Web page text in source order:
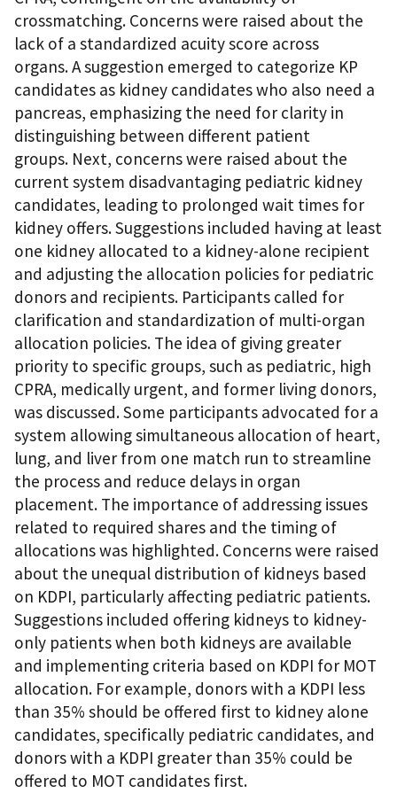
crossmatching. Concerns were raised about the
lack of a standardized acuity score across
organs. A suggestion emerged to categorize KP
candidates as kidney candidates who also need a
pancreas, emphasizing the need for clarity in
distinguishing between different patient
groups. Next, concerns were raised about the
current system disadvantaging pediatric kidney
candidates, leading to prolonged wait times for
kidney offers. Suggestions included having at least
one kidney allocated to a kidney-alone recipient
and adjusting the allocation policies for pediatric
donors and recipients. Participants called for
clarification and standardization of multi-organ
allocation policies. The idea of giving greater
priority to specific groups, such as pediatric, high
CPRA, medically urgent, and former living donors,
was discussed. Some participants advocated for a
system allowing simultaneous allocation of heart,
lung, and liver from one match run to streamline
the process and reduce delays in organ
placement. The importance of addressing issues
related to required shares and the timing of
allocations was highlighted. Concerns were raised
about the unequal distribution of kidneys based
on KDPI, particularly affecting pediatric patients.
Suggestions included offering kidneys to kidney-
only patients when both kidneys are available
and implementing criteria based on KDPI for MOT
allocation. For example, donors with a KDPI less
than 35% should be offered first to kidney alone
candidates, specifically pediatric candidates, and
donors with a KDPI greater than 35% could be
offered to MOT candidates first.